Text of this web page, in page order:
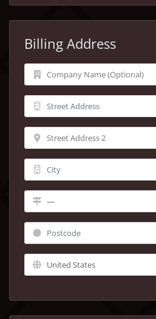
Billing Address